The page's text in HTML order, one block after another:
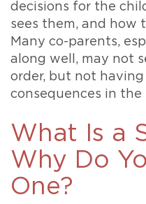
decisions for the
sees them, and how
Many co-parents,
along well, may not
order, but not having
consequences in the
What Is a
Why Do
One?